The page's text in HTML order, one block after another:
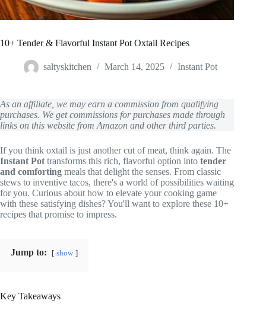
10+ Tender & Flavorful Instant Pot Oxtail Recipes
saltyskitchen March 14, 2025 Instant Pot
As an affiliate, we may earn a commission from qualifying
purchases. We get commissions for purchases made through
links on this website from Amazon and other third parties.
If you think oxtail is just another cut of meat, think again. The
Instant Pot transforms this rich, flavorful option into tender
and comforting meals that delight the senses. From classic
stews to inventive tacos, there's a world of possibilities waiting
for you. Curious about how to elevate your cooking game
with these satisfying dishes? You'll want to explore these 10+
recipes that promise to impress.
Jump to: show
Key Takeaways